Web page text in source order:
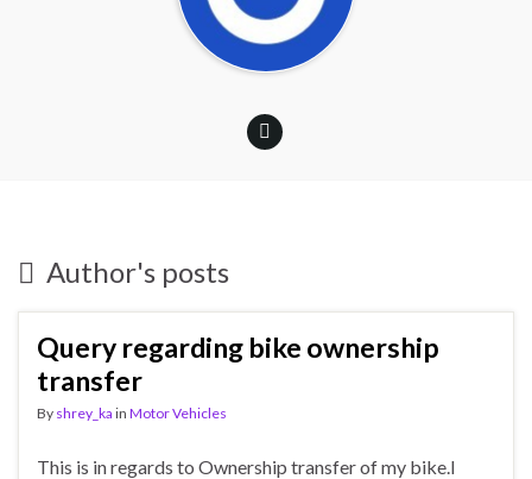
Author's posts
Query regarding bike ownership
transfer
By shrey_ka in Motor Vehicles
This is in regards to Ownership transfer of my bike.I